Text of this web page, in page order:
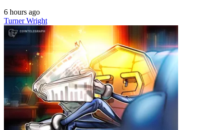
6 hours ago
Turner Wright